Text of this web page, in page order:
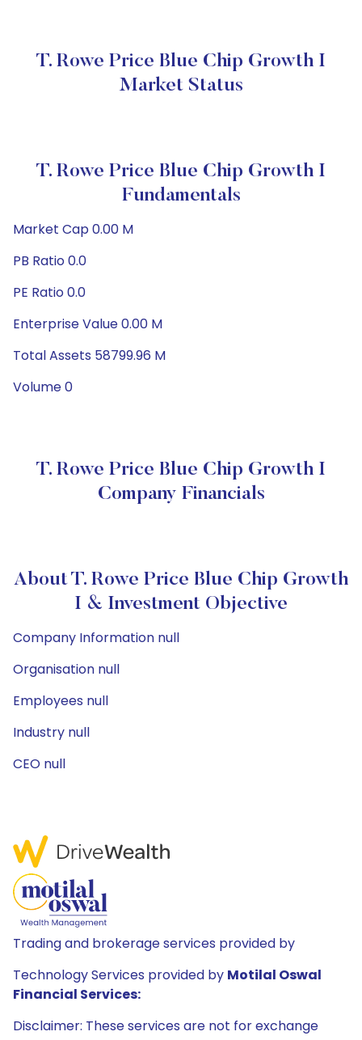
T. Rowe Price Blue Chip Growth I
Market Status
T. Rowe Price Blue Chip Growth I
Fundamentals
Market Cap 0.00 M
PB Ratio 0.0
PE Ratio 0.0
Enterprise Value 0.00 M
Total Assets 58799.96 M
Volume 0
T. Rowe Price Blue Chip Growth I
Company Financials
About T. Rowe Price Blue Chip Growth
I & Investment Objective
Company Information null
Organisation null
Employees null
Industry null
CEO null
Trading and brokerage services provided by
Technology Services provided by Motilal Oswal
Financial Services:
Disclaimer: These services are not for exchange